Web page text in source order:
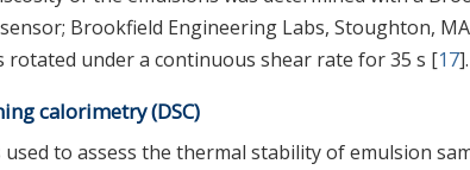
Brookfield Engineering Labs, Stoughton,
rotated under a continuous shear rate for 35 s [17].
calorimetry (DSC)
used to assess the thermal stability of emulsion